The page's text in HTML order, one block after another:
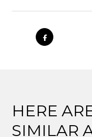
HERE
SIMILAR